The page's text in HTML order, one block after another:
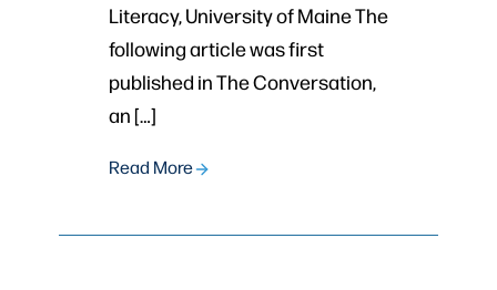
Literacy, University of Maine The
following article was first
published in The Conversation,
an […]
Read More